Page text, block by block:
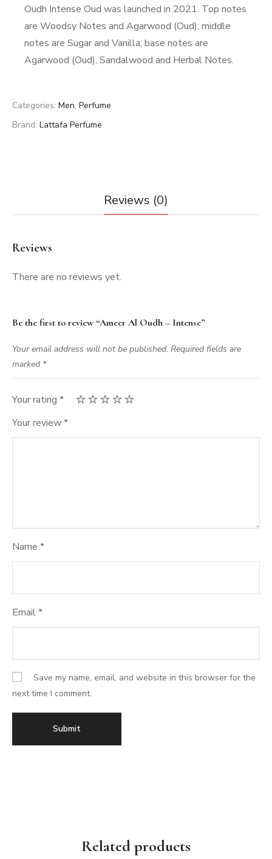
Oudh Intense Oud was launched in 2021. Top notes
are Woodsy Notes and Agarwood (Oud); middle
notes are Sugar and Vanilla; base notes are
Agarwood (Oud), Sandalwood and Herbal Notes.
Categories: Men, Perfume
Brand: Lattafa Perfume
Reviews (0)
Reviews
There are no reviews yet.
Be the first to review “Ameer Al Oudh – Intense”
Your email address will not be published. Required fields are
marked *
Your rating *
Your review*
Name *
Email*
Save my name, email, and website in this browser for the
next time I comment.
Related products